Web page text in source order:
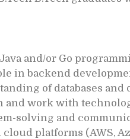
and/or Go
in backend
of databases and
and work with
solving and
platforms (AWS,